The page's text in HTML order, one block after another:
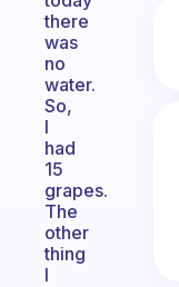
there
was
no
water.
So,
I
had
15
grapes.
The
other
thing
I